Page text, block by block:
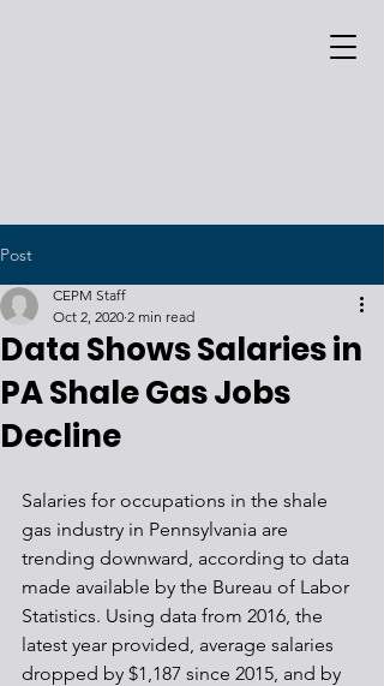
Post
Data Shows Salaries in
PA Shale Gas Jobs
Decline
CEPM Staff
Oct 2, 2020 2 min read
Salaries for occupations in the shale
gas industry in Pennsylvania are
trending downward, according to data
made available by the Bureau of Labor
Statistics. Using data from 2016, the
latest year provided, average salaries
dropped by $1,187 since 2015, and by